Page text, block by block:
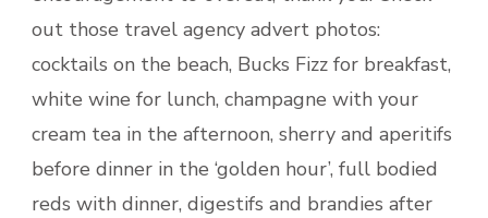
out those travel agency advert photos:
cocktails on the beach, Bucks Fizz for breakfast,
white wine for lunch, champagne with your
cream tea in the afternoon, sherry and aperitifs
before dinner in the ‘golden hour’, full bodied
reds with dinner, digestifs and brandies after